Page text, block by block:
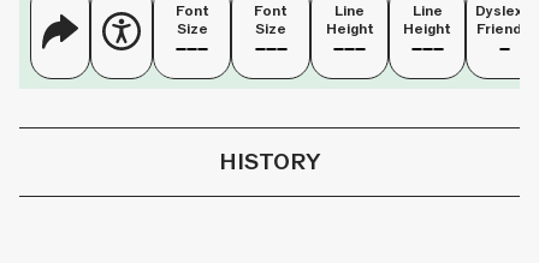
Font
Size
Font
Size
Line
Height
Line
Height
Dyslexia
Friendly
HISTORY